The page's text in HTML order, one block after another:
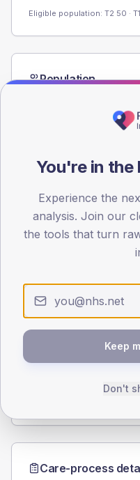
Eligible population: T2 50 · T1
Population
15
30
Type
Male 53.7
Care-process
You're in the
Experience the
analysis. Join our
the tools that turn
Keep
Don't